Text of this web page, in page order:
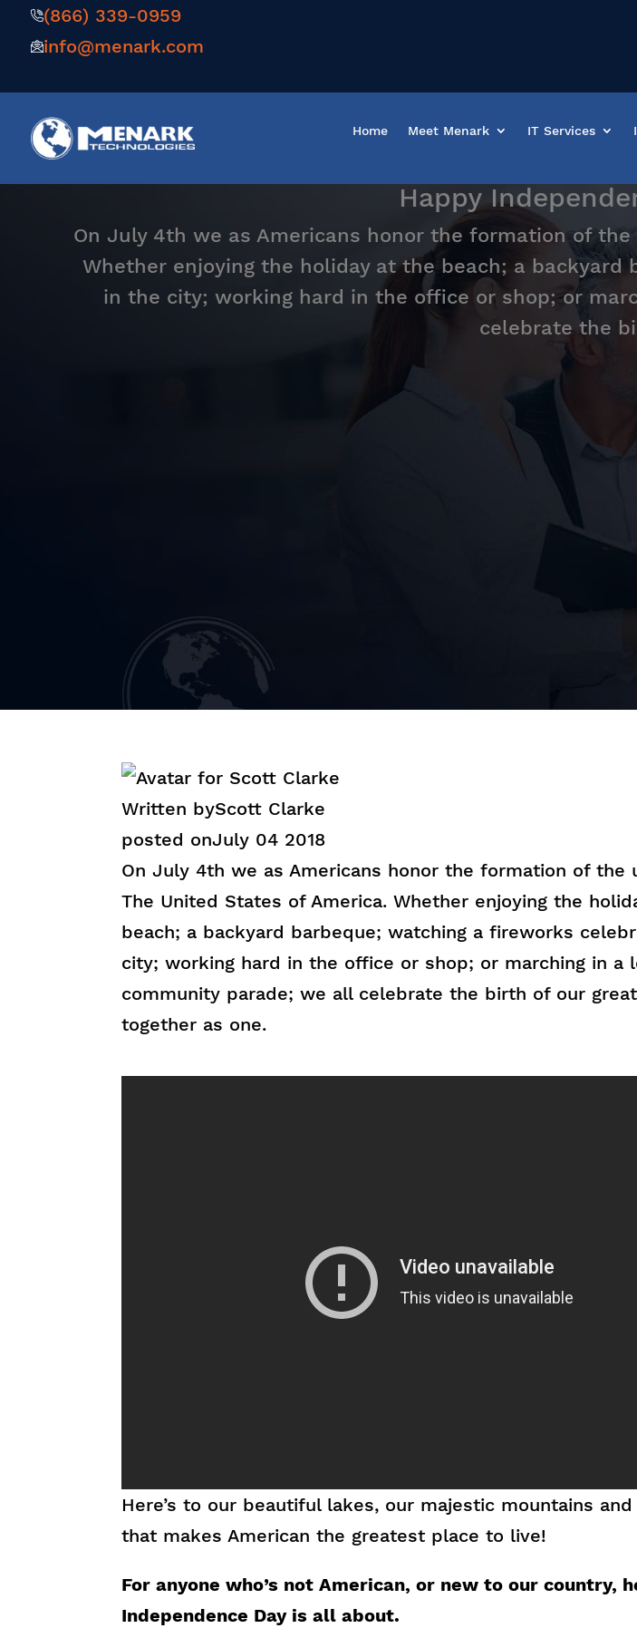
(866) 339-0959
info@menark.com
Home Meet Menark IT Services
Happy
On July 4th we as Americans honor the formation of
Whether enjoying the holiday at the beach; a
in the city; working hard in the office or shop; or
celebrate the
Written byScott Clarke
posted onJuly 04 2018
On July 4th we as Americans honor the formation of the
The United States of America. Whether enjoying the
beach; a backyard barbeque; watching a fireworks
city; working hard in the office or shop; or marching in a
community parade; we all celebrate the birth of our
together as one.
Here’s to our beautiful lakes, our majestic mountains
that makes American the greatest place to live!
For anyone who’s not American, or new to our country,
Independence Day is all about.